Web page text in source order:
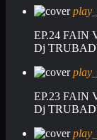
EP.24 FAIN
Dj
EP.23 FAIN
Dj